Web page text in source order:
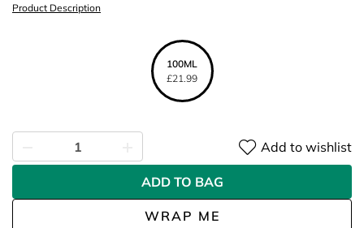
Product Description
100ML
£21.99
WRAP ME
Add to wishlist
ADD TO BAG